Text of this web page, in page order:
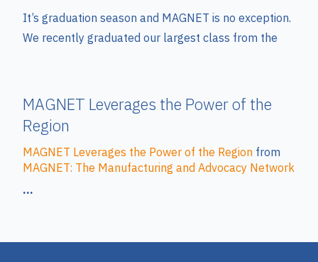
It’s graduation season and MAGNET is no exception.
We recently graduated our largest class from the
MAGNET Leverages the Power of the
Region
MAGNET Leverages the Power of the Region from
MAGNET: The Manufacturing and Advocacy Network
...